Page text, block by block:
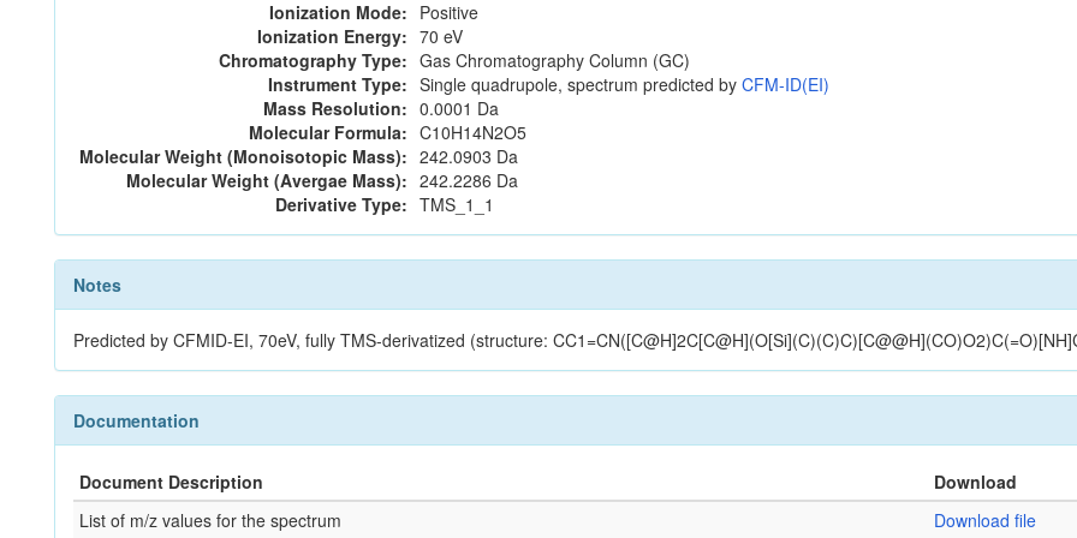
Ionization Mode: Positive
Ionization Energy: 70 eV
Chromatography Type: Gas Chromatography Column (GC)
Instrument Type: Single quadrupole, spectrum predicted by CFM-ID(EI)
Mass Resolution: 0.0001 Da
Molecular Formula: C10H14N2O5
Molecular Weight (Monoisotopic Mass): 242.0903 Da
Molecular Weight (Avergae Mass): 242.2286 Da
Derivative Type: TMS_1_1
Notes
Predicted by CFMID-EI, 70eV, fully TMS-derivatized (structure:
Documentation
Document Description
Download
List of m/z values for the spectrum
Download file